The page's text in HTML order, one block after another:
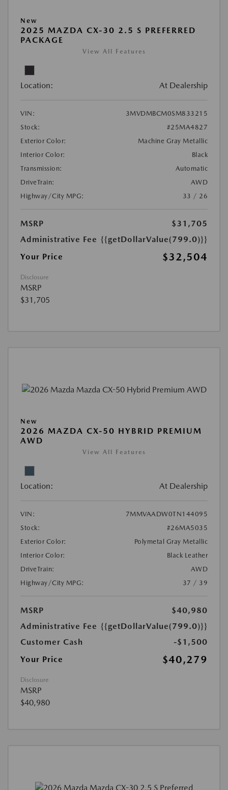
New
2025 MAZDA CX-30 2.5 S PREFERRED
PACKAGE
View All Features
Location: At Dealership
VIN:
3MVDMBCM0SM833215
Stock:
#25MA4827
Exterior Color:
Machine Gray Metallic
Interior Color:
Black
Transmission:
Automatic
DriveTrain:
AWD
Highway/City MPG:
33 / 26
MSRP
$31,705
Administrative Fee {{getDollarValue(799.0)}}
Your Price
$32,504
Disclosure
MSRP
$31,705
New
2026 MAZDA CX-50 HYBRID PREMIUM
AWD
View All Features
Location: At Dealership
VIN:
7MMVAADW0TN144095
Stock:
#26MA5035
Exterior Color:
Polymetal Gray Metallic
Interior Color:
Black Leather
DriveTrain:
AWD
Highway/City MPG:
37 / 39
MSRP
$40,980
Administrative Fee {{getDollarValue(799.0)}}
Customer Cash
-$1,500
Your Price
$40,279
Disclosure
MSRP
$40,980